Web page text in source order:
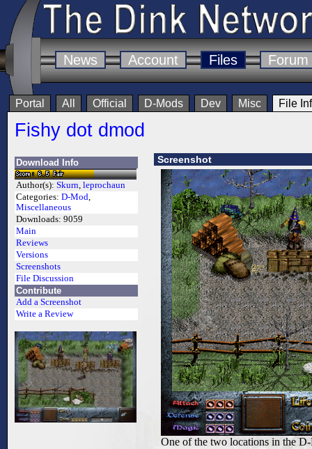
News Account Files Forum
Portal All Official D-Mods Dev Misc File
Fishy dot dmod
Download Info
Author(s): Skurn, leprochaun
Categories: D-Mod,
Miscellaneous
Downloads: 9059
Main
Reviews
Versions
Screenshots
File Discussion
Contribute
Add a Screenshot
Write a Review
Screenshot
One of the two locations in the